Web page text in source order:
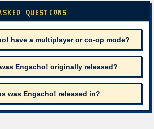
QUESTIONS
have a multiplayer or co-op mode?
Engacho! originally released?
was Engacho! released in?